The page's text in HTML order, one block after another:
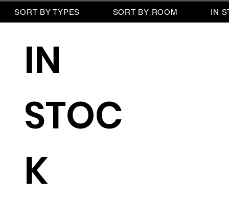
IN
STOC
K
SORT BY TYPES SORT BY ROOM IN